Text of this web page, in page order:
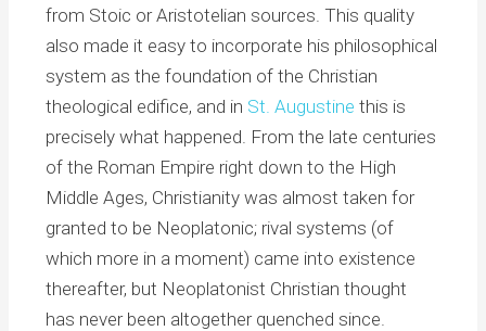
from Stoic or Aristotelian sources. This quality
also made it easy to incorporate his philosophical
system as the foundation of the Christian
theological edifice, and in St. Augustine this is
precisely what happened. From the late centuries
of the Roman Empire right down to the High
Middle Ages, Christianity was almost taken for
granted to be Neoplatonic; rival systems (of
which more in a moment) came into existence
thereafter, but Neoplatonist Christian thought
has never been altogether quenched since.